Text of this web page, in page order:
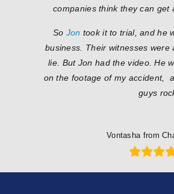
companies think they can get
So Jon took it to trial, and he
business. Their witnesses
lie. But Jon had the video. He
on the footage of my accident,
guys
Vontasha from